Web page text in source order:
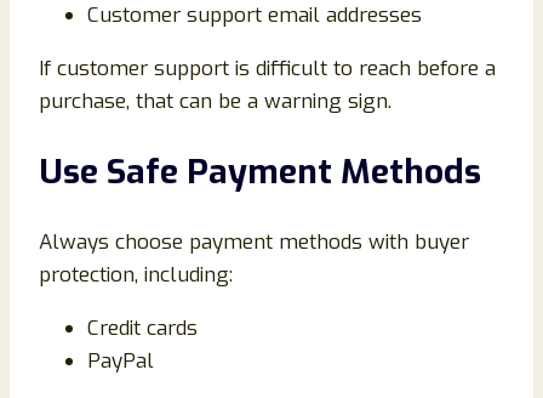
Customer support email addresses
If customer support is difficult to reach before a
purchase, that can be a warning sign.
Use Safe Payment Methods
Always choose payment methods with buyer
protection, including:
Credit cards
PayPal